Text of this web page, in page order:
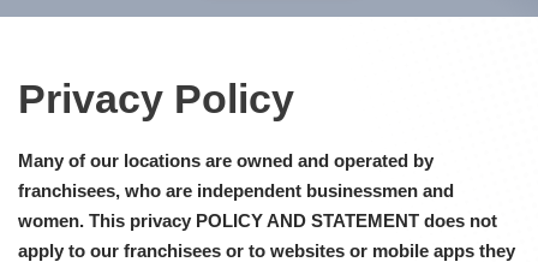
Privacy Policy
Many of our locations are owned and operated by
franchisees, who are independent businessmen and
women. This privacy POLICY AND STATEMENT does not
apply to our franchisees or to websites or mobile apps they